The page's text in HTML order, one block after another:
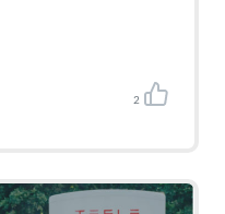
2